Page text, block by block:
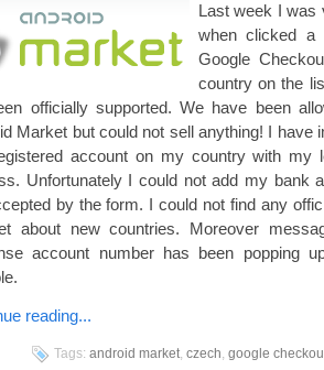
Last week I was
when clicked a
Google
country on the
officially supported. We have been
Market but could not sell anything! I have
account on my country with my
Unfortunately I could not add my bank
by the form. I could not find any
about new countries. Moreover
account number has been popping
reading...
Tags: android market, czech, google